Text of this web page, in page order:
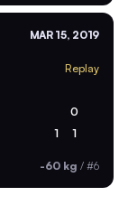
MAR 15, 2019
Replay
0
1 1
-60 kg / #6